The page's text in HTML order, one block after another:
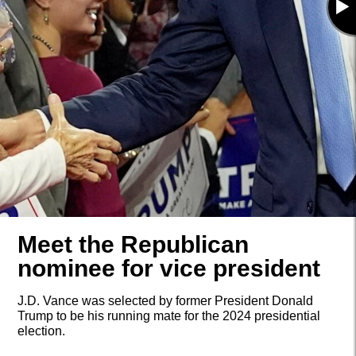
Meet the Republican
nominee for vice president
J.D. Vance was selected by former President Donald
Trump to be his running mate for the 2024 presidential
election.